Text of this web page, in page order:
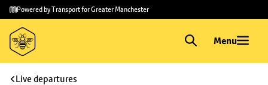
Skip to
main
content
Skip
to
footer
Powered by Transport for Greater Manchester
Menu
Live departures